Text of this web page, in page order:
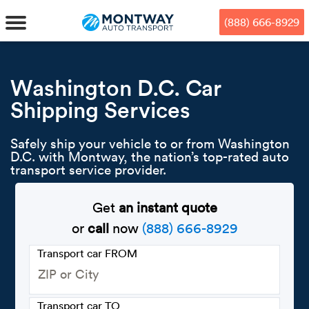
mode, Alt+0 to cancel
Guide, Feedback, and Issue
Reporting | New window
to
main
content
to
footer
MENU
Car
Door-
Open
Auto
Auto
Who we
Vision
Reviews
(888) 666-8929
Washington D.C. Car
Shipping Services
Safely ship your vehicle to or from Washington
D.C. with Montway, the nation’s top-rated auto
transport service provider.
Get an instant quote
orcall now (888) 666-8929
Transport car FROM
Transport car TO